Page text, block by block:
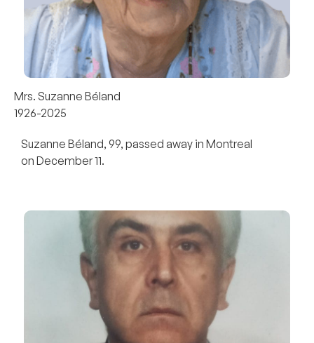
Mrs. Suzanne Béland
1926-2025
Suzanne Béland, 99, passed away in Montreal
on December 11.